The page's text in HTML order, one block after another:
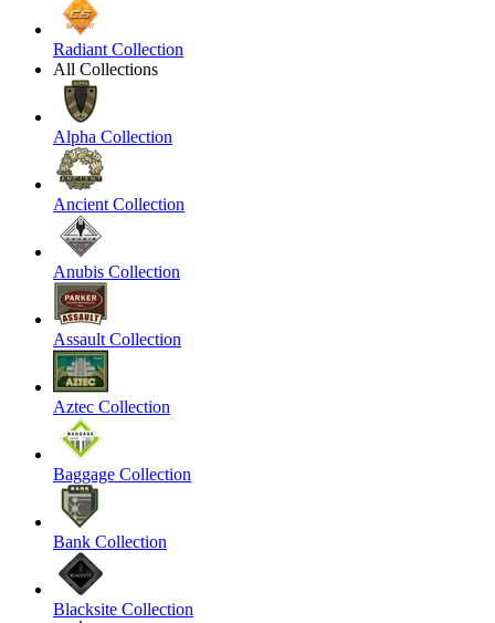
Radiant Collection
All Collections
Alpha Collection
Ancient Collection
Anubis Collection
Assault Collection
Aztec Collection
Baggage Collection
Bank Collection
Blacksite Collection